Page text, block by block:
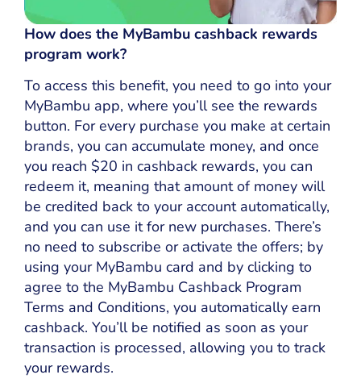
How does the MyBambu cashback rewards
program work?
To access this benefit, you need to go into your
MyBambu app, where you’ll see the rewards
button. For every purchase you make at certain
brands, you can accumulate money, and once
you reach $20 in cashback rewards, you can
redeem it, meaning that amount of money will
be credited back to your account automatically,
and you can use it for new purchases. There’s
no need to subscribe or activate the offers; by
using your MyBambu card and by clicking to
agree to the MyBambu Cashback Program
Terms and Conditions, you automatically earn
cashback. You’ll be notified as soon as your
transaction is processed, allowing you to track
your rewards.